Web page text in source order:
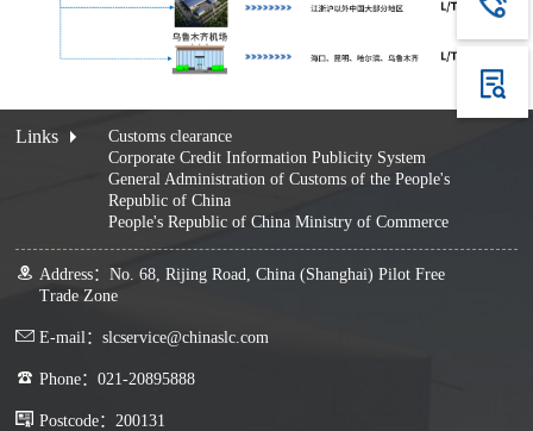
Links
Customs clearance
Corporate Credit Information Publicity System
General Administration of Customs of the People's
Republic of China
People's Republic of China Ministry of Commerce
Address：No. 68, Rijing Road, China (Shanghai) Pilot Free
Trade Zone
E-mail：slcservice@chinaslc.com
Phone：021-20895888
Postcode：200131